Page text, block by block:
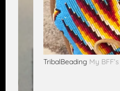
TribalBeading My